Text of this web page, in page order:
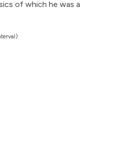
of which he was a